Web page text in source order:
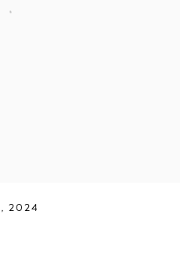
,2024